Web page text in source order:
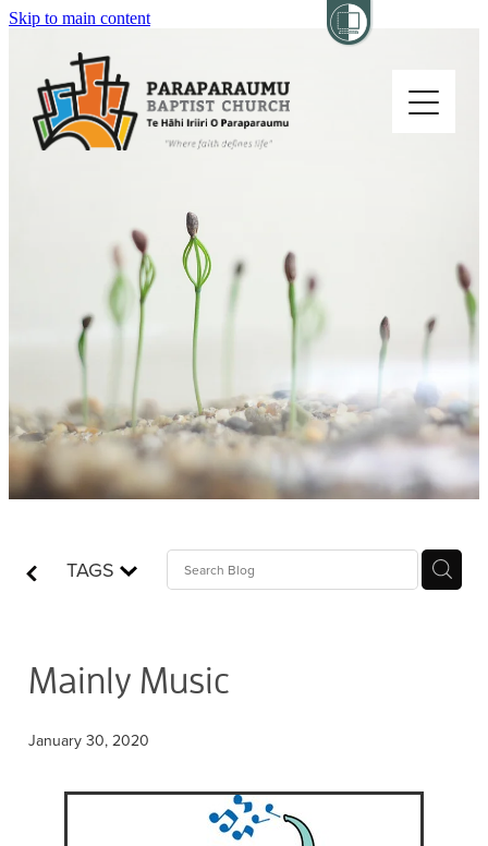
Skip to main content
TAGS
Mainly Music
January 30, 2020
Church Life
Sermons
Who is Jesus?